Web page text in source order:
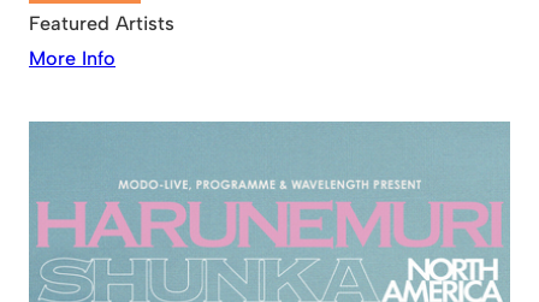
Featured Artists
More Info